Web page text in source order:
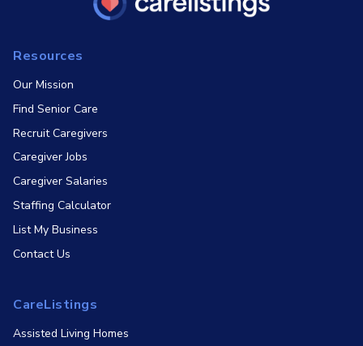
Resources
Our Mission
Find Senior Care
Recruit Caregivers
Caregiver Jobs
Caregiver Salaries
Staffing Calculator
List My Business
Contact Us
CareListings
Assisted Living Homes